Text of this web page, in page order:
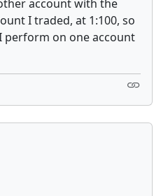
account with the
I traded, at 1:100, so
perform on one account